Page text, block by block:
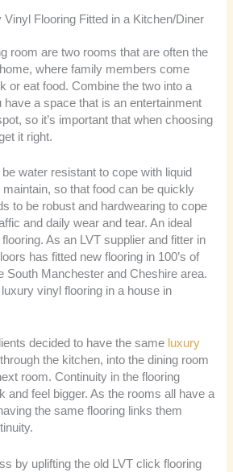
Vinyl Flooring Fitted in a Kitchen/Diner
room are two rooms that are often the
where family members come
or eat food. Combine the two into a
have a space that is an entertainment
so it’s important that when choosing
it right.
water resistant to cope with liquid
so that food can be quickly
to be robust and hardwearing to cope
and daily wear and tear. An ideal
As an LVT supplier and fitter in
has fitted new flooring in 100’s of
South Manchester and Cheshire area.
vinyl flooring in a house in
decided to have the same luxury
the kitchen, into the dining room
room. Continuity in the flooring
and feel bigger. As the rooms all have a
the same flooring links them
by uplifting the old LVT click flooring